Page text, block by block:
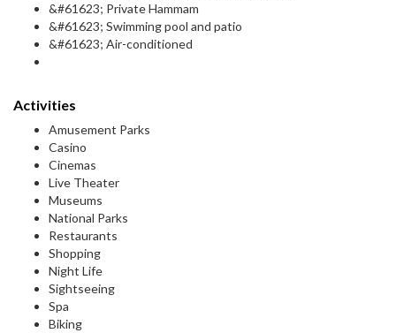
&#61623; Private Hammam
&#61623; Swimming pool and patio
&#61623; Air-conditioned
Activities
Amusement Parks
Casino
Cinemas
Live Theater
Museums
National Parks
Restaurants
Shopping
Night Life
Sightseeing
Spa
Biking